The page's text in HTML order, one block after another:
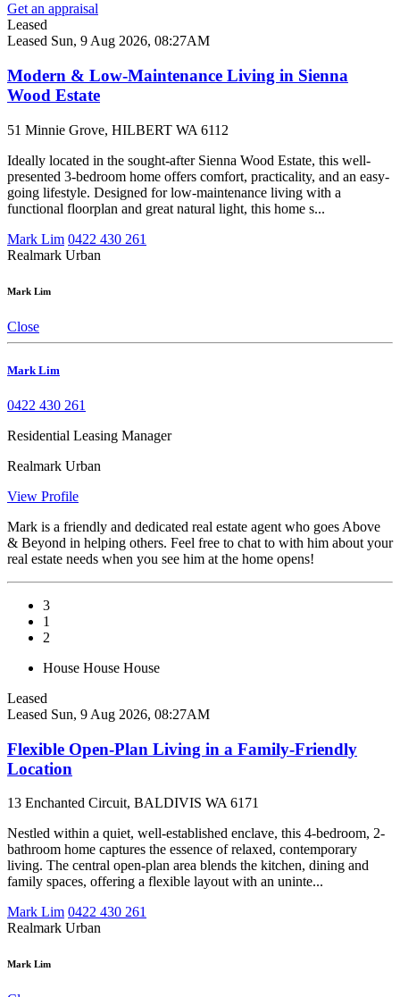
Get an appraisal
Leased
Leased Sun, 9 Aug 2026, 08:27AM
Modern & Low-Maintenance Living in Sienna
Wood Estate
51 Minnie Grove, HILBERT WA 6112
Ideally located in the sought-after Sienna Wood Estate, this well-
presented 3-bedroom home offers comfort, practicality, and an easy-
going lifestyle. Designed for low-maintenance living with a
functional floorplan and great natural light, this home s...
Mark Lim 0422 430 261
Realmark Urban
Mark Lim
Close
Mark Lim
0422 430 261
Residential Leasing Manager
Realmark Urban
View Profile
Mark is a friendly and dedicated real estate agent who goes Above
& Beyond in helping others. Feel free to chat to with him about your
real estate needs when you see him at the home opens!
3
1
2
House House House
Leased
Leased Sun, 9 Aug 2026, 08:27AM
Flexible Open-Plan Living in a Family-Friendly
Location
13 Enchanted Circuit, BALDIVIS WA 6171
Nestled within a quiet, well-established enclave, this 4-bedroom, 2-
bathroom home captures the essence of relaxed, contemporary
living. The central open-plan area blends the kitchen, dining and
family spaces, offering a flexible layout with an uninte...
Mark Lim 0422 430 261
Realmark Urban
Mark Lim